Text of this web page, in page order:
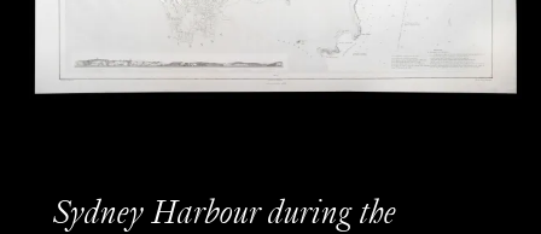
Sydney Harbour during the